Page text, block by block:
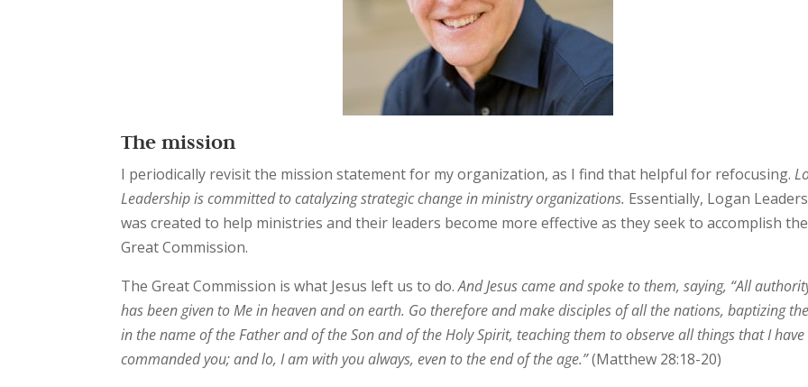
The mission
I periodically revisit the mission statement for my organization, as I find that helpful for refocusing.
Leadership is committed to catalyzing strategic change in ministry organizations. Essentially, Logan
was created to help ministries and their leaders become more effective as they seek to accomplish the
Great Commission.
The Great Commission is what Jesus left us to do.And Jesus came and spoke to them, saying, “All
has been given to Me in heaven and on earth. Go therefore andmake disciples of all the nations, baptizing
in the name of the Father and of the Son and of the Holy Spirit, teaching them to observe all things that I have
commanded you; and lo, I am with you always, even to the end of the age.”(Matthew 28:18-20)